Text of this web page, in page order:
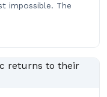
impossible. The